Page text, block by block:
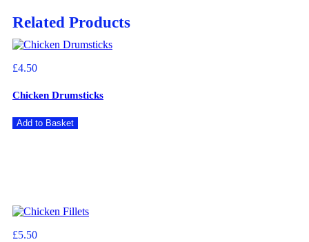
Related Products
£4.50
Chicken Drumsticks
Add to Basket
£5.50